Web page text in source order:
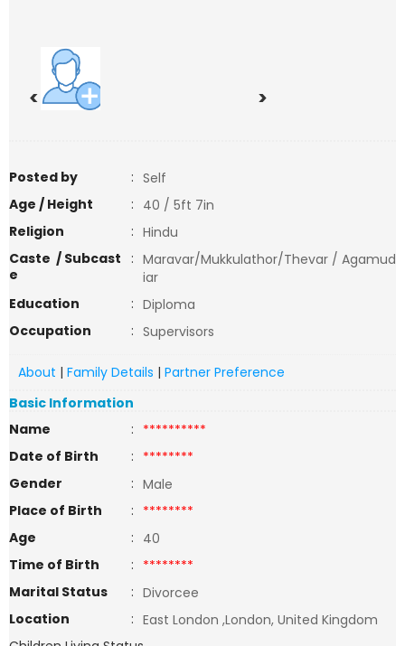
< >
Posted by : Self
Age / Height
: 40 / 5ft 7in
Religion
: Hindu
Caste / Subcast
e
: Maravar/Mukkulathor/Thevar / Agamud
iar
Education
: Diploma
Occupation
: Supervisors
About | Family Details | Partner Preference
Basic Information
Name
: **********
Date of Birth
: ********
Gender
: Male
Place of Birth
: ********
Age
: 40
Time of Birth
: ********
Marital Status
: Divorcee
Location
: East London ,London, United Kingdom